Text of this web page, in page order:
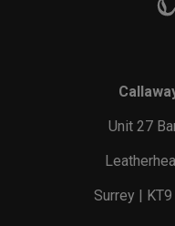
Unit 27
Surrey |